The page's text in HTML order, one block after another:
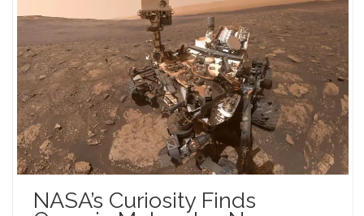
NASA’s Curiosity Finds